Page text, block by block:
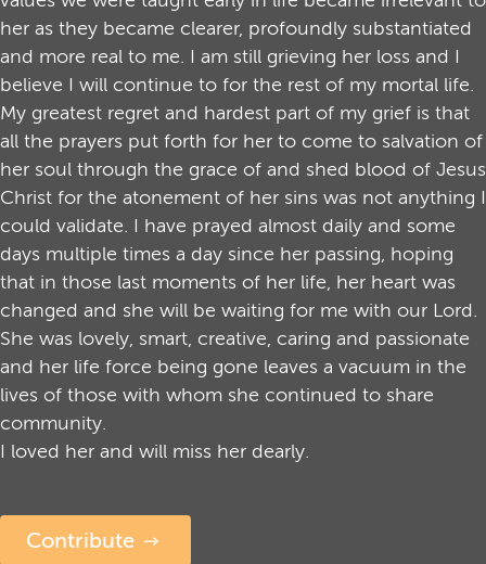
her as they became clearer, profoundly substantiated
and more real to me. I am still grieving her loss and I
believe I will continue to for the rest of my mortal life.
My greatest regret and hardest part of my grief is that
all the prayers put forth for her to come to salvation of
her soul through the grace of and shed blood of Jesus
Christ for the atonement of her sins was not anything I
could validate. I have prayed almost daily and some
days multiple times a day since her passing, hoping
that in those last moments of her life, her heart was
changed and she will be waiting for me with our Lord.
She was lovely, smart, creative, caring and passionate
and her life force being gone leaves a vacuum in the
lives of those with whom she continued to share
community.
I loved her and will miss her dearly.
Contribute